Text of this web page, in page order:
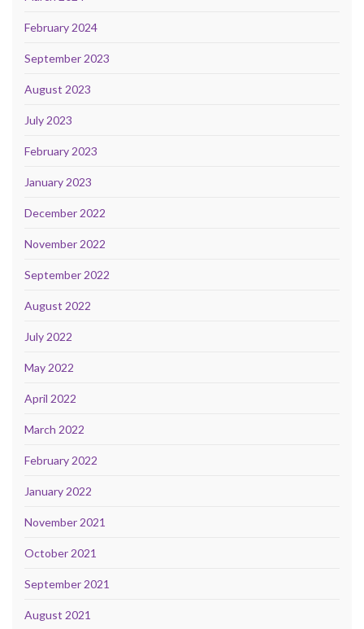
February 2024
September 2023
August 2023
July 2023
February 2023
January 2023
December 2022
November 2022
September 2022
August 2022
July 2022
May 2022
April 2022
March 2022
February 2022
January 2022
November 2021
October 2021
September 2021
August 2021